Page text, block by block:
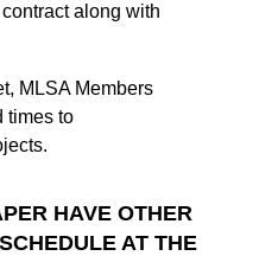
along with
MLSA Members
times to
HAVE OTHER
AT THE